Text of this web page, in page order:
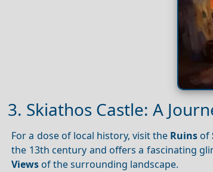
3. Skiathos Castle: A
For a dose of local history, visit the Ruins of
the 13th century and offers a fascinating
Views of the surrounding landscape.